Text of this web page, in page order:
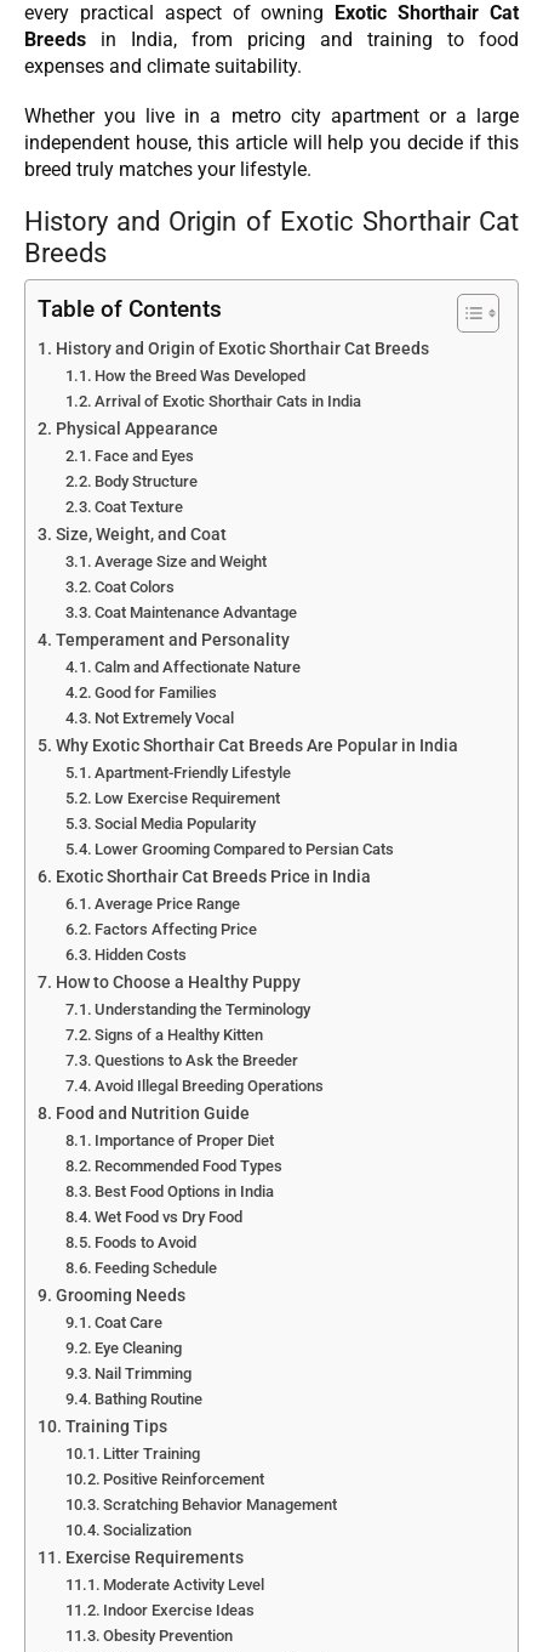
every practical aspect of owning
Exotic Shorthair Cat
Breeds in India, from pricing and training to food
expenses and climate suitability.
Whether you live in a metro city apartment or a large
independent house, this article will help you decide if this
breed truly matches your lifestyle.
History and Origin of Exotic Shorthair Cat
Breeds
Table of Contents
History and Origin of Exotic Shorthair Cat Breeds
How the Breed Was Developed
Arrival of Exotic Shorthair Cats in India
Physical Appearance
Face and Eyes
Body Structure
Coat Texture
Size, Weight, and Coat
Average Size and Weight
Coat Colors
Coat Maintenance Advantage
Temperament and Personality
Calm and Affectionate Nature
Good for Families
Not Extremely Vocal
Why Exotic Shorthair Cat Breeds Are Popular in India
Apartment-Friendly Lifestyle
Low Exercise Requirement
Social Media Popularity
Lower Grooming Compared to Persian Cats
Exotic Shorthair Cat Breeds Price in India
Average Price Range
Factors Affecting Price
Hidden Costs
How to Choose a Healthy Puppy
Understanding the Terminology
Signs of a Healthy Kitten
Questions to Ask the Breeder
Avoid Illegal Breeding Operations
Food and Nutrition Guide
Importance of Proper Diet
Recommended Food Types
Best Food Options in India
Wet Food vs Dry Food
Foods to Avoid
Feeding Schedule
Grooming Needs
Coat Care
Eye Cleaning
Nail Trimming
Bathing Routine
Training Tips
Litter Training
Positive Reinforcement
Scratching Behavior Management
Socialization
Exercise Requirements
Moderate Activity Level
Indoor Exercise Ideas
Obesity Prevention